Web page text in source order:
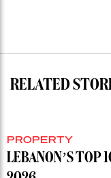
RELATED
PROPERTY
LEBANON’S TOP